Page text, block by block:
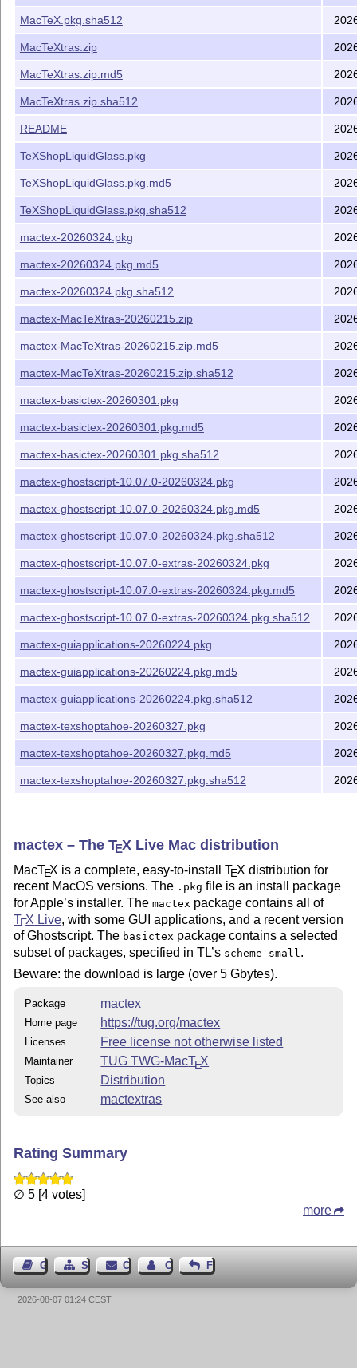
MacTeX.pkg.sha512
MacTeXtras.zip
MacTeXtras.zip.md5
MacTeXtras.zip.sha512
README
TeXShopLiquidGlass.pkg
TeXShopLiquidGlass.pkg.md5
TeXShopLiquidGlass.pkg.sha512
mactex-20260324.pkg
mactex-20260324.pkg.md5
mactex-20260324.pkg.sha512
mactex-MacTeXtras-20260215.zip
mactex-MacTeXtras-20260215.zip.md5
mactex-MacTeXtras-20260215.zip.sha512
mactex-basictex-20260301.pkg
mactex-basictex-20260301.pkg.md5
mactex-basictex-20260301.pkg.sha512
mactex-ghostscript-10.07.0-20260324.pkg
mactex-ghostscript-10.07.0-20260324.pkg.md5
mactex-ghostscript-10.07.0-20260324.pkg.sha512
mactex-ghostscript-10.07.0-extras-20260324.pkg
mactex-ghostscript-10.07.0-extras-20260324.pkg.md5
mactex-ghostscript-10.07.0-extras-20260324.pkg.sha512
mactex-guiapplications-20260224.pkg
mactex-guiapplications-20260224.pkg.md5
mactex-guiapplications-20260224.pkg.sha512
mactex-texshoptahoe-20260327.pkg
mactex-texshoptahoe-20260327.pkg.md5
mactex-texshoptahoe-20260327.pkg.sha512
mactex – TheTEXLive Mac distribution
MacTEX is a complete, easy-to-installTEX distribution for
recent MacOS versions. The .pkg file is an install package
for Apple’s installer. Themactex package contains all of
TEX Live, with some GUI applications, and a recent version
of Ghostscript. The basictex package contains a selected
subset of packages, specified in TL’s scheme-small .
Beware: the download is large (over 5 Gbytes).
Package mactex
Home page https://tug.org/mactex
Licenses Free license not otherwise listed
Maintainer TUG TWG-MacTEX
Topics Distribution
See also mactextras
Rating Summary
∅ 5 [4 votes]
more
Guest BookSitemap Contact Contact Author
Feedback
2026-08-07 01:24 CEST